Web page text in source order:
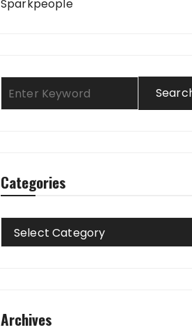
Sparkpeople
Categories
Categories
Select Category
Archives